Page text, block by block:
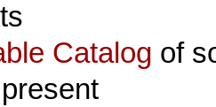
Catalog of